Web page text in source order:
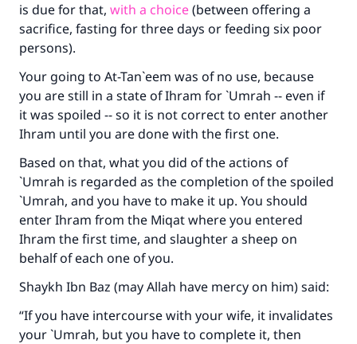
is due for that, with a choice(between offering a
sacrifice, fasting for three days or feeding six poor
persons).
Your going to At-Tan`eem was of no use, because
you are still in a state of Ihram for `Umrah -- even if
it was spoiled -- so it is not correct to enter another
Ihram until you are done with the first one.
Based on that, what you did of the actions of
`Umrah is regarded as the completion of the spoiled
`Umrah, and you have to make it up. You should
enter Ihram from the Miqat where you entered
Ihram the first time, and slaughter a sheep on
behalf of each one of you.
Shaykh Ibn Baz (may Allah have mercy on him) said:
“If you have intercourse with your wife, it invalidates
your `Umrah, but you have to complete it, then